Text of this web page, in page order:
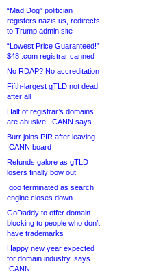
“Mad Dog” politician
registers nazis.us, redirects
to Trump admin site
“Lowest Price Guaranteed!”
$48 .com registrar canned
No RDAP? No accreditation
Fifth-largest gTLD not dead
after all
Half of registrar’s domains
are abusive, ICANN says
Burr joins PIR after leaving
ICANN board
Refunds galore as gTLD
losers finally bow out
.goo terminated as search
engine closes down
GoDaddy to offer domain
blocking to people who don’t
have trademarks
Happy new year expected
for domain industry, says
ICANN